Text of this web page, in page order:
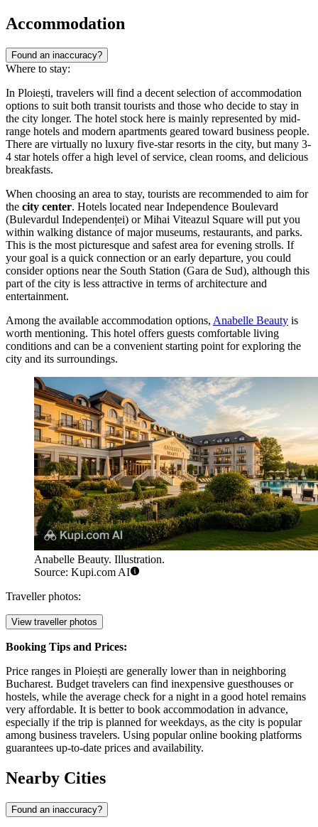
Accommodation
Found an inaccuracy?
Where to stay:
In Ploiești, travelers will find a decent selection of accommodation
options to suit both transit tourists and those who decide to stay in
the city longer. The hotel stock here is mainly represented by mid-
range hotels and modern apartments geared toward business people.
There are virtually no luxury five-star resorts in the city, but many 3-
4 star hotels offer a high level of service, clean rooms, and delicious
breakfasts.
When choosing an area to stay, tourists are recommended to aim for
the city center. Hotels located near Independence Boulevard
(Bulevardul Independenței) or Mihai Viteazul Square will put you
within walking distance of major museums, restaurants, and parks.
This is the most picturesque and safest area for evening strolls. If
your goal is a quick connection or an early departure, you could
consider options near the South Station (Gara de Sud), although this
part of the city is less attractive in terms of architecture and
entertainment.
Among the available accommodation options, Anabelle Beauty is
worth mentioning. This hotel offers guests comfortable living
conditions and can be a convenient starting point for exploring the
city and its surroundings.
Anabelle Beauty. Illustration.
Source: Kupi.com AI
Traveller photos:
View traveller photos
Booking Tips and Prices:
Price ranges in Ploiești are generally lower than in neighboring
Bucharest. Budget travelers can find inexpensive guesthouses or
hostels, while the average check for a night in a good hotel remains
very affordable. It is better to book accommodation in advance,
especially if the trip is planned for weekdays, as the city is popular
among business travelers. Using popular online booking platforms
guarantees up-to-date prices and availability.
Nearby Cities
Found an inaccuracy?